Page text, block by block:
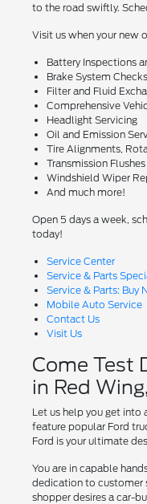
to the road swiftly.
Visit us when your new
Battery Inspections
Brake System
Filter and Fluid
Comprehensive
Headlight Servicing
Oil and Emission
Tire Alignments,
Transmission Flushes
Windshield Wiper
And much more!
Open 5 days a week,
today!
Service Center
Service & Parts
Service & Parts: Buy
Mobile Auto Service
Contact Us
Visit Us
Come Test
in Red
Let us help you get into
feature popular Ford
Ford is your ultimate
You are in capable
dedication to customer
shopper desires a car-